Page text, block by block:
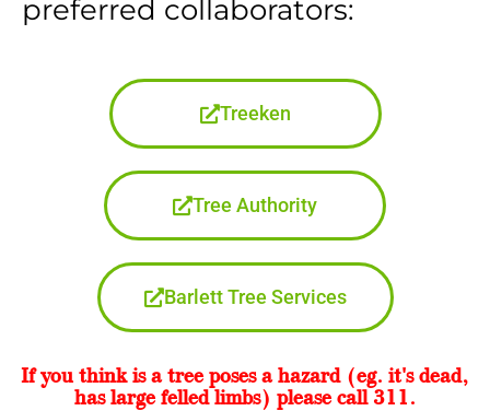
preferred collaborators:
Treeken
Tree Authority
Barlett Tree Services
If you think is a tree poses a hazard (eg. it's dead,
has large felled limbs) please call 311.